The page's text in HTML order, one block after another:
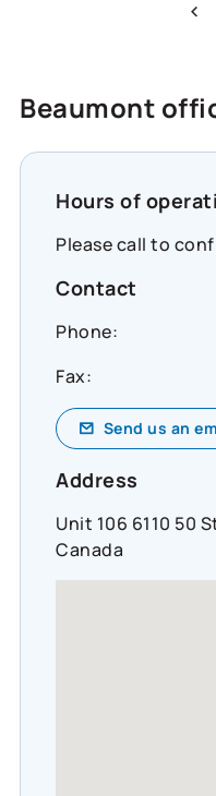
Beaumont
Hours of
Please call to
Contact
Phone:
Fax:
Send us an
Address
Unit 106 6110 50
Canada